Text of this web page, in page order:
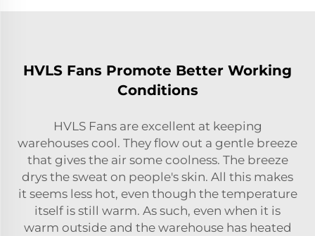
HVLS Fans Promote Better Working
Conditions
HVLS Fans are excellent at keeping
warehouses cool. They flow out a gentle breeze
that gives the air some coolness. The breeze
drys the sweat on people's skin. All this makes
it seems less hot, even though the temperature
itself is still warm. As such, even when it is
warm outside and the warehouse has heated